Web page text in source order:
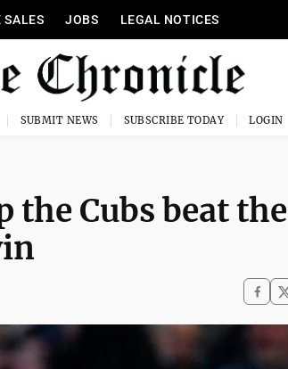
SALES JOBS LEGAL NOTICES
SUBMIT NEWS SUBSCRIBE TODAY LOGIN
Cubs beat the